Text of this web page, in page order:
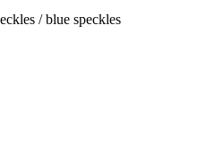
/ blue speckles